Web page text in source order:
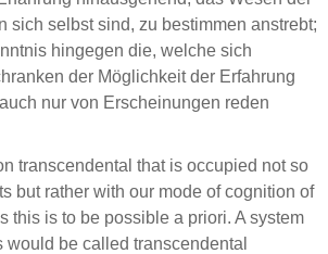
sich selbst sind, zu bestimmen anstrebt;
hingegen die, welche sich
der Möglichkeit der Erfahrung
nur von Erscheinungen reden
transcendental that is occupied not so
but rather with our mode of cognition of
this is to be possible a priori. A system
would be called transcendental